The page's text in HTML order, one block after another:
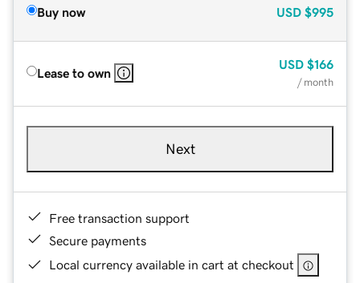
Buy now USD $995
Lease to own
USD $166
/ month
Next
Free transaction support
Secure payments
Local currency available in cart at checkout